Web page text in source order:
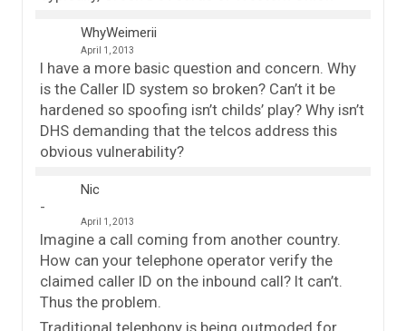
WhyWeimerii
April 1, 2013
I have a more basic question and concern. Why
is the Caller ID system so broken? Can’t it be
hardened so spoofing isn’t childs’ play? Why isn’t
DHS demanding that the telcos address this
obvious vulnerability?
Nic
April 1, 2013
Imagine a call coming from another country.
How can your telephone operator verify the
claimed caller ID on the inbound call? It can’t.
Thus the problem.
Traditional telephony is being outmoded for